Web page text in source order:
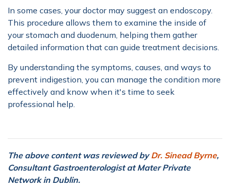
In some cases, your doctor may suggest an endoscopy.
This procedure allows them to examine the inside of
your stomach and duodenum, helping them gather
detailed information that can guide treatment decisions.
By understanding the symptoms, causes, and ways to
prevent indigestion, you can manage the condition more
effectively and know when it's time to seek
professional help.
The above content was reviewed byDr. Sinead Byrne,
Consultant Gastroenterologist at Mater Private
Network in Dublin.